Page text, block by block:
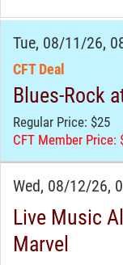
Tue, 08/11/26,
CFT Deal
Blues-Rock
Regular Price: $25
CFT Member Price:
Wed, 08/12/26,
Live Music
Marvel